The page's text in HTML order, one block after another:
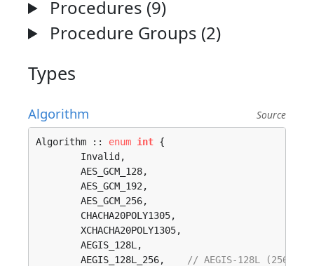
Procedures (9)
Procedure Groups (2)
Types
Algorithm Source
Algorithm :: enum int {
	AEGIS_128L_256,
// AEGIS-128L (256-